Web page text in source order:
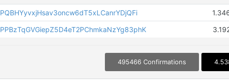
PQBHYyvxjHsav3oncw6dT5xLCanrYDjQFi
PPBzTqGVGiepZ5D4eT2PChmkaNzYg83phK
495466 Confirmations